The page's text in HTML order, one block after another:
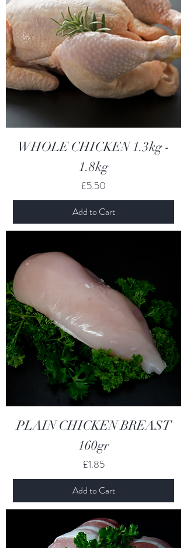
WHOLE CHICKEN 1.3kg -
1.8kg
Price
£5.50
Add to Cart
PLAIN CHICKEN BREAST
160gr
Price
£1.85
Add to Cart